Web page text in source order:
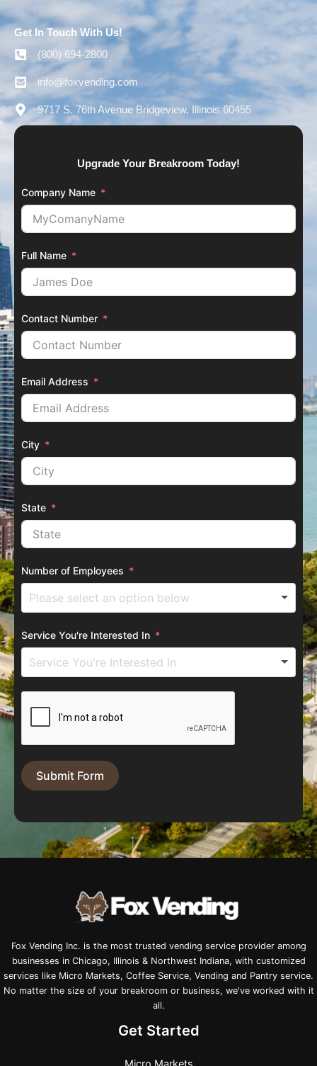
Get In Touch With Us!
(800) 694-2800
info@foxvending.com
9717 S. 76th Avenue Bridgeview, Illinois 60455
Upgrade Your Breakroom Today!
Company Name
Full Name
Contact Number
Email Address
City
State
Number of Employees
Service You're Interested In
Submit Form
Fox Vending Inc. is the most trusted vending service provider among
businesses in Chicago, Illinois & Northwest Indiana, with customized
services like Micro Markets, Coffee Service, Vending and Pantry service.
No matter the size of your breakroom or business, we've worked with it
all.
Get Started